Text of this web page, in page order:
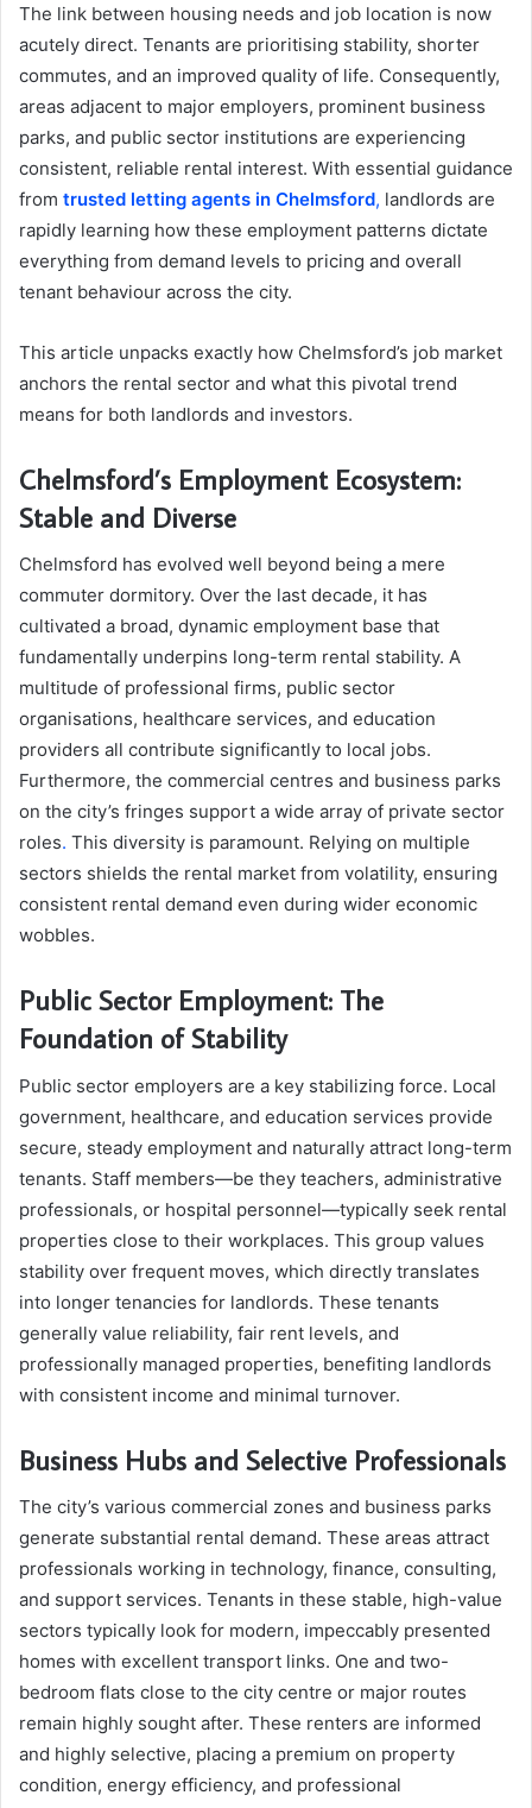
The link between housing needs and job location is now
acutely direct. Tenants are prioritising stability, shorter
commutes, and an improved quality of life. Consequently,
areas adjacent to major employers, prominent business
parks, and public sector institutions are experiencing
consistent, reliable rental interest. With essential guidance
from trusted letting agents in Chelmsford, landlords are
rapidly learning how these employment patterns dictate
everything from demand levels to pricing and overall
tenant behaviour across the city.
This article unpacks exactly how Chelmsford’s job market
anchors the rental sector and what this pivotal trend
means for both landlords and investors.
Chelmsford’s Employment Ecosystem:
Stable and Diverse
Chelmsford has evolved well beyond being a mere
commuter dormitory. Over the last decade, it has
cultivated a broad, dynamic employment base that
fundamentally underpins long-term rental stability. A
multitude of professional firms, public sector
organisations, healthcare services, and education
providers all contribute significantly to local jobs.
Furthermore, the commercial centres and business parks
on the city’s fringes support a wide array of private sector
roles. This diversity is paramount. Relying on multiple
sectors shields the rental market from volatility, ensuring
consistent rental demand even during wider economic
wobbles.
Public Sector Employment: The
Foundation of Stability
Public sector employers are a key stabilizing force. Local
government, healthcare, and education services provide
secure, steady employment and naturally attract long-term
tenants. Staff members—be they teachers, administrative
professionals, or hospital personnel—typically seek rental
properties close to their workplaces. This group values
stability over frequent moves, which directly translates
into longer tenancies for landlords. These tenants
generally value reliability, fair rent levels, and
professionally managed properties, benefiting landlords
with consistent income and minimal turnover.
Business Hubs and Selective Professionals
The city’s various commercial zones and business parks
generate substantial rental demand. These areas attract
professionals working in technology, finance, consulting,
and support services. Tenants in these stable, high-value
sectors typically look for modern, impeccably presented
homes with excellent transport links. One and two-
bedroom flats close to the city centre or major routes
remain highly sought after. These renters are informed
and highly selective, placing a premium on property
condition, energy efficiency, and professional